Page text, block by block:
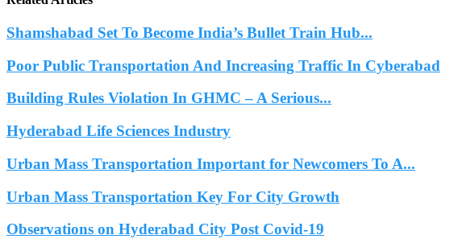
Shamshabad Set To Become India’s Bullet Train Hub...
Poor Public Transportation And Increasing Traffic In Cyberabad
Building Rules Violation In GHMC – A Serious...
Hyderabad Life Sciences Industry
Urban Mass Transportation Important for Newcomers To A...
Urban Mass Transportation Key For City Growth
Observations on Hyderabad City Post Covid-19